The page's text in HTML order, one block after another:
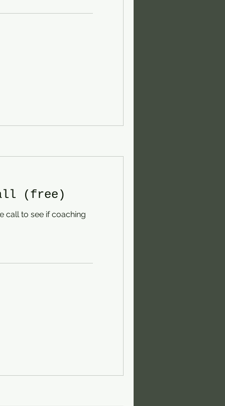
(free)
call to see if coaching